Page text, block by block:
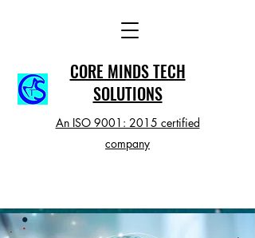
CORE MINDS TECH
SOLUTIONS
An ISO 9001: 2015 certified
company